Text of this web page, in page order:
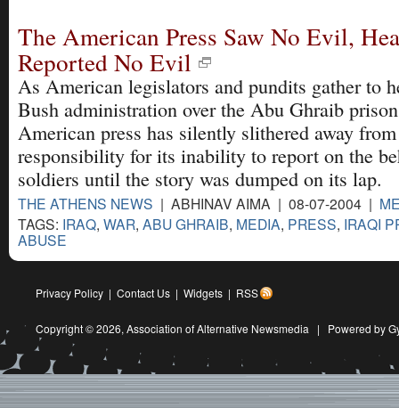
The American Press Saw No Evil,
Reported No Evil
As American legislators and pundits gather to
Bush administration over the Abu Ghraib
American press has silently slithered away
responsibility for its inability to report on the
soldiers until the story was dumped on its lap.
THE ATHENS NEWS | ABHINAV AIMA | 08-07-2004 |
TAGS: IRAQ, WAR, ABU GHRAIB, MEDIA, PRESS, IRAQI
ABUSE
Privacy Policy | Contact Us | Widgets | RSS
Copyright © 2026, Association of Alternative Newsmedia | Powered by